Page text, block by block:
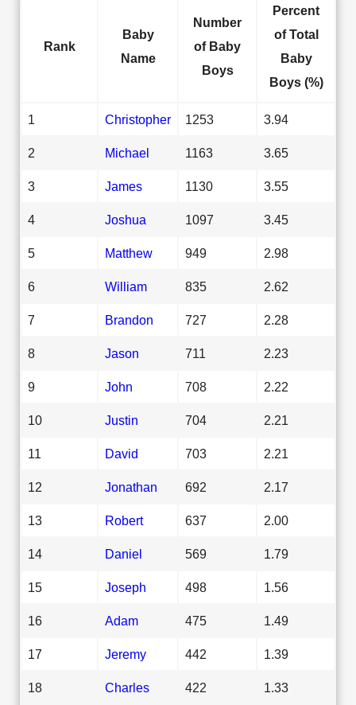
Rank
Baby
Name
Number
of Baby
Boys
Percent
of Total
Baby
Boys (%)
1 Christopher 1253 3.94
2 Michael 1163 3.65
3 James 1130 3.55
4 Joshua 1097 3.45
5 Matthew 949 2.98
6 William 835 2.62
7 Brandon 727 2.28
8 Jason 711 2.23
9 John 708 2.22
10 Justin 704 2.21
11 David 703 2.21
12 Jonathan 692 2.17
13 Robert 637 2.00
14 Daniel 569 1.79
15 Joseph 498 1.56
16 Adam 475 1.49
17 Jeremy 442 1.39
18 Charles 422 1.33